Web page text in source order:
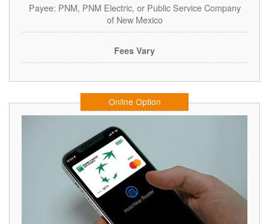
Payee: PNM, PNM Electric, or Public Service Company
of New Mexico
Fees Vary
Online Option